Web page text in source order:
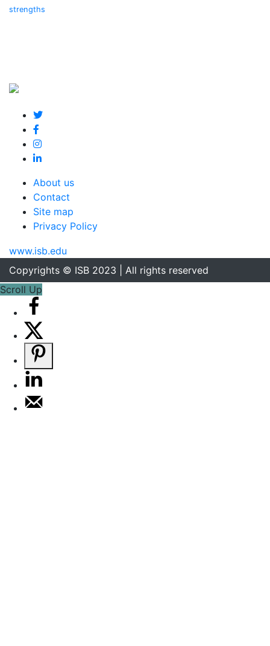
strengths
About us
Contact
Site map
Privacy Policy
www.isb.edu
Copyrights © ISB 2023 | All rights reserved
Scroll Up